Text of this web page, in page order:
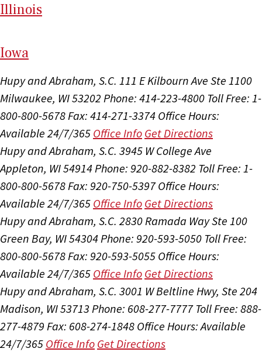
Illinois
Iowa
Hupy and Abraham, S.C. 111 E Kilbourn Ave Ste 1100
Milwaukee, WI 53202 Phone: 414-223-4800 Toll Free: 1-
800-800-5678Fax: 414-271-3374 Office Hours:
Available 24/7/365 Office Info Get Directions
Hupy and Abraham, S.C. 3945 W College Ave
Appleton, WI 54914Phone: 920-882-8382 Toll Free: 1-
800-800-5678Fax: 920-750-5397 Office Hours:
Available 24/7/365 Office Info Get Directions
Hupy and Abraham, S.C. 2830 Ramada Way Ste 100
Green Bay, WI 54304Phone: 920-593-5050 Toll Free:
800-800-5678Fax: 920-593-5055 Office Hours:
Available 24/7/365 Office Info Get Directions
Hupy and Abraham, S.C. 3001 W Beltline Hwy, Ste 204
Madison, WI 53713 Phone: 608-277-7777 Toll Free: 888-
277-4879 Fax: 608-274-1848 Office Hours:Available
24/7/365 Office Info Get Directions